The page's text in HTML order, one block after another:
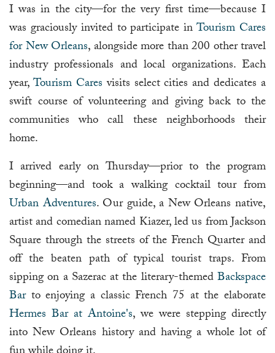
I was in the city—for the very first time—because I
was graciously invited to participate inTourism Cares
for New Orleans, alongside more than 200 other travel
industry professionals and local organizations. Each
year,Tourism Cares visits select cities and dedicates a
swift course of volunteering and giving back to the
communities who call these neighborhoods their
home.
I arrived early on Thursday—prior to the program
beginning—and took a walking cocktail tour from
Urban Adventures. Our guide, a New Orleans native,
artist and comedian named Kiazer, led us from Jackson
Square through the streets of the French Quarter and
off the beaten path of typical tourist traps. From
sipping on a Sazerac at the literary-themedBackspace
Barto enjoying a classic French 75 at the elaborate
Hermes Bar at Antoine's, we were stepping directly
into New Orleans history and having a whole lot of